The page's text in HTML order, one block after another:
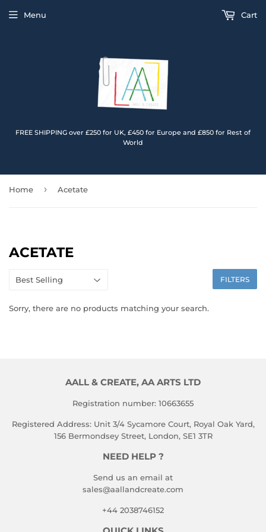
FREE SHIPPING over £250 for UK, £450 for Europe and £850 for Rest of
World
Menu Cart
Home › Acetate
ACETATE
FILTERS
Sorry, there are no products matching your search.
AALL & CREATE, AA ARTS LTD
Registration number: 10663655
Registered Address: Unit 3/4 Sycamore Court, Royal Oak Yard,
156 Bermondsey Street, London, SE1 3TR
NEED HELP ?
Send us an email at
sales@aallandcreate.com
+44 2038746152